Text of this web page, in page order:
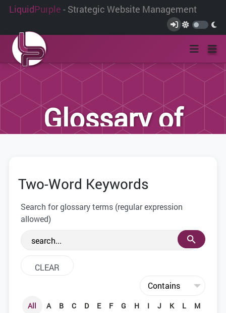
LiquidPurple - Strategic Website Management
Glossary of
We have compiled this list of terms and
definitions to help you better
understand the terminology used within
the web development community.
Two-Word Keywords
Search for glossary terms (regular expression
allowed)
All A B C D E F G H I J K L
M